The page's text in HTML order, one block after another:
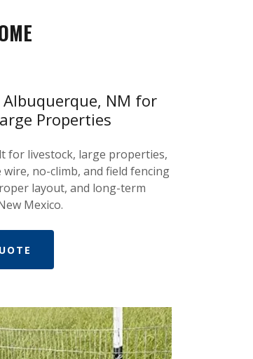
NM for
Properties
for livestock, large properties,
no-climb, and field fencing
layout, and long-term
Mexico.